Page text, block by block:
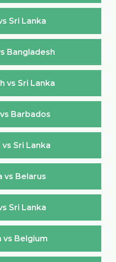
Sri Lanka
Bangladesh
vs Sri Lanka
Barbados
Sri Lanka
vs Belarus
Sri Lanka
vs Belgium